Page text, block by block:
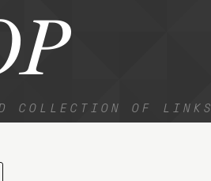
COLLECTION OF LINKS